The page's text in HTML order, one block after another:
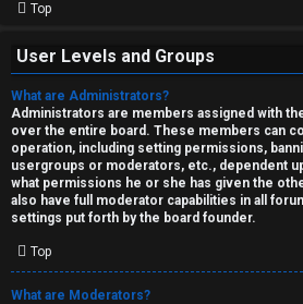
Top
User Levels and Groups
What are Administrators?
Administrators are members assigned with
over the entire board. These members can
operation, including setting permissions,
usergroups or moderators, etc., dependent
what permissions he or she has given the
also have full moderator capabilities in all
settings put forth by the board founder.
Top
What are Moderators?